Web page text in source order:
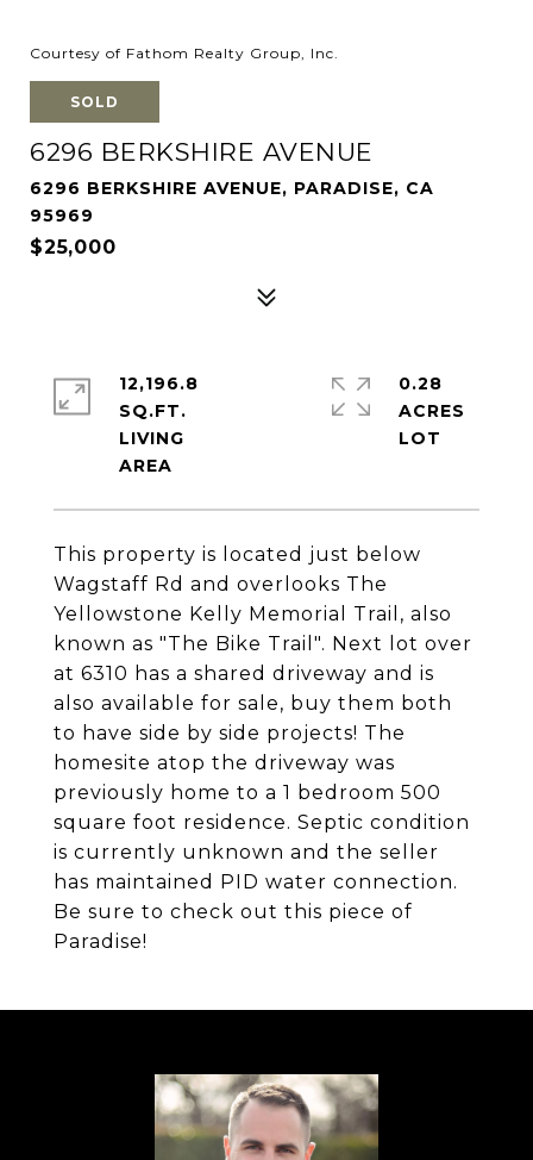
Courtesy of Fathom Realty Group, Inc.
SOLD
6296 BERKSHIRE AVENUE
6296 BERKSHIRE AVENUE, PARADISE, CA
95969
$25,000
This property is located just below
Wagstaff Rd and overlooks The
Yellowstone Kelly Memorial Trail, also
known as "The Bike Trail". Next lot over
at 6310 has a shared driveway and is
also available for sale, buy them both
to have side by side projects! The
homesite atop the driveway was
previously home to a 1 bedroom 500
square foot residence. Septic condition
is currently unknown and the seller
has maintained PID water connection.
Be sure to check out this piece of
Paradise!
12,196.8
SQ.FT.
LIVING
0.28
ACRES